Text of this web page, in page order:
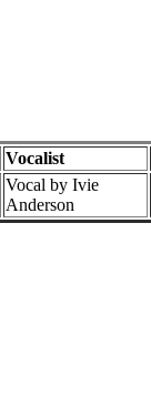
Vocalist
Vocal by Ivie
Anderson